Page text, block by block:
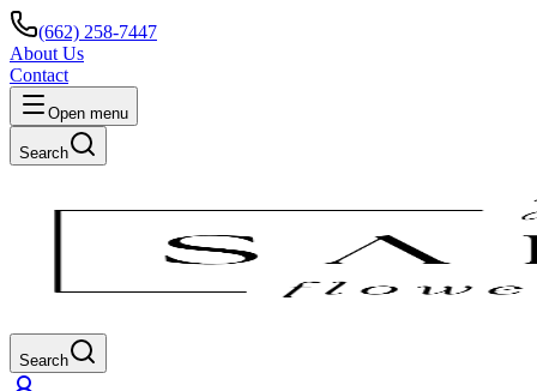
(662) 258-7447
About Us
Contact
Open menu
Search
Search